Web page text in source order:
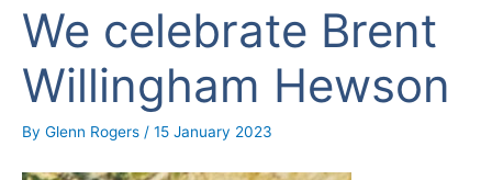
We celebrate Brent
Willingham Hewson
By Glenn Rogers / 15 January 2023